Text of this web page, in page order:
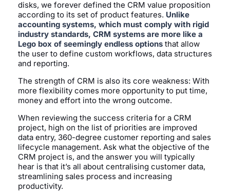
disks, we forever defined the CRM value proposition
according to its set of product features. Unlike
accounting systems, which must comply with rigid
industry standards, CRM systems are more like a
Lego box of seemingly endless options that allow
the user to define custom workflows, data structures
and reporting.
The strength of CRM is also its core weakness: With
more flexibility comes more opportunity to put time,
money and effort into the wrong outcome.
When reviewing the success criteria for a CRM
project, high on the list of priorities are improved
data entry, 360-degree customer reporting and sales
lifecycle management. Ask what the objective of the
CRM project is, and the answer you will typically
hear is that it’s all about centralising customer data,
streamlining sales process and increasing
productivity.